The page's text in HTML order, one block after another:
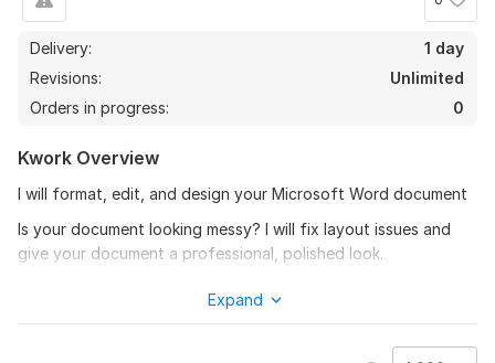
Delivery:
1 day
Revisions:
Unlimited
Orders in progress:
0
Kwork Overview
I will format, edit, and design your Microsoft Word document
Is your document looking messy? I will fix layout issues and
give your document a professional, polished look.
Expand